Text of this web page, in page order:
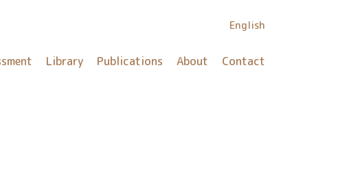
English
Library Publications About Contact